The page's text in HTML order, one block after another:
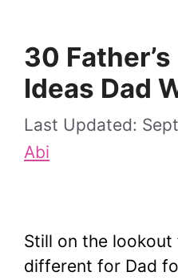
30
Ideas Dad
Abi
Still on the
different for Dad